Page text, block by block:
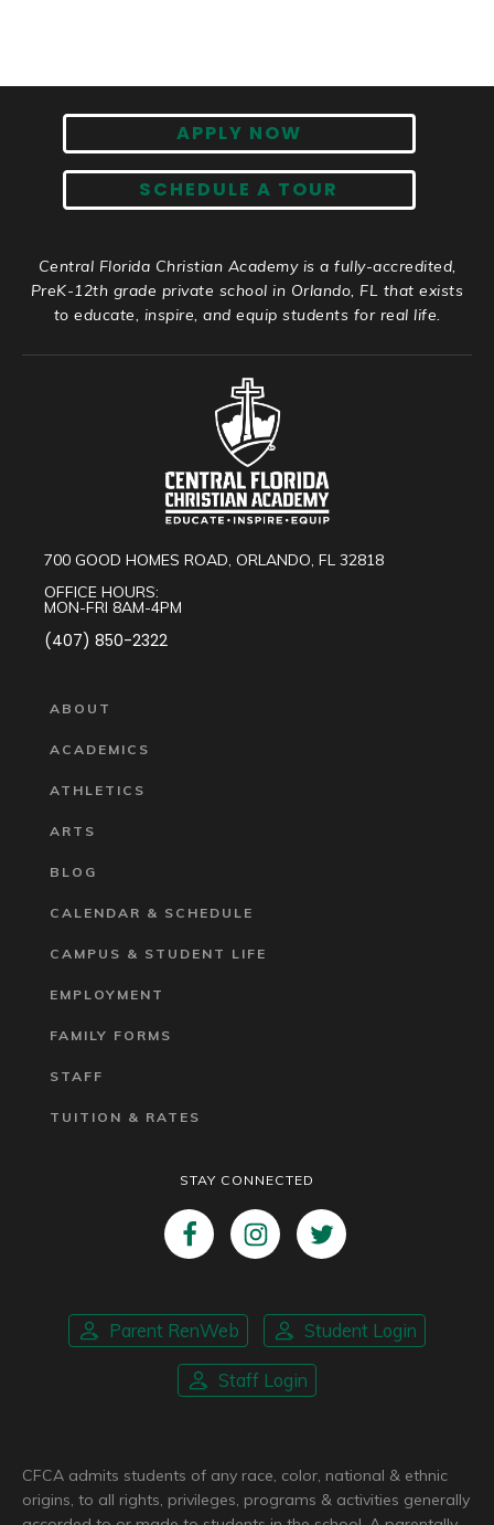
APPLY NOW
SCHEDULE A TOUR
Central Florida Christian Academy is a fully-accredited,
PreK-12th grade private school in Orlando, FL that exists
to educate, inspire, and equip students for real life.
700 GOOD HOMES ROAD, ORLANDO, FL 32818
OFFICE HOURS:
MON-FRI 8AM-4PM
(407) 850-2322
ABOUT
ACADEMICS
ATHLETICS
ARTS
BLOG
CALENDAR & SCHEDULE
CAMPUS & STUDENT LIFE
EMPLOYMENT
FAMILY FORMS
STAFF
TUITION & RATES
STAY CONNECTED
Parent RenWeb Student Login
Staff Login
CFCA admits students of any race, color, national & ethnic
origins, to all rights, privileges, programs & activities generally